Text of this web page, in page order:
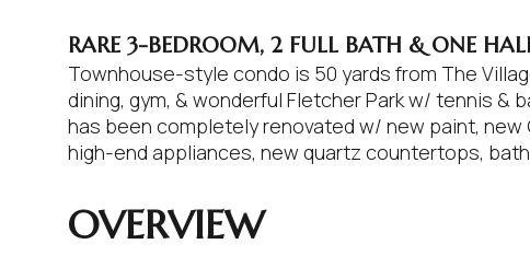
RARE 3-BEDROOM, 2 FULL BATH & ONE
Townhouse-style condo is 50 yards from The
dining, gym, & wonderful Fletcher Park w/ tennis &
has been completely renovated w/ new paint,
high-end appliances, new quartz countertops,
OVERVIEW